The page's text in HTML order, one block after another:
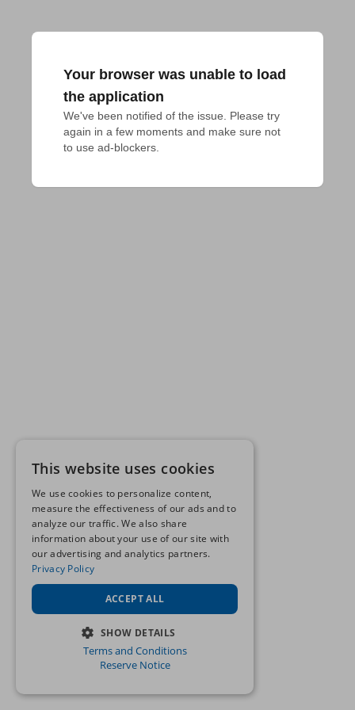
Your browser was unable to load
the application
We've been notified of the issue. Please try
again in a few moments and make sure not
to use ad-blockers.
This website uses cookies
We use cookies to personalize content,
measure the effectiveness of our ads and to
analyze our traffic. We also share
information about your use of our site with
our advertising and analytics partners.
Privacy Policy
ACCEPT ALL
SHOW DETAILS
STRICTLY NECESSARY
Terms and Conditions
Reserve Notice